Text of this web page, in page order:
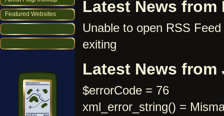
Featured Websites Latest News from
Unable to open RSS
exiting
Latest News
$errorCode = 76
xml_error_string() =